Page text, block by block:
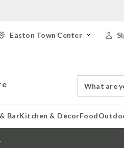
Easton Town Center
Catalog
BarKitchen & DecorFood